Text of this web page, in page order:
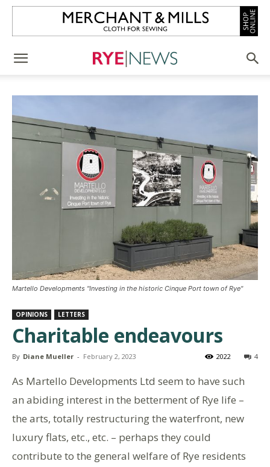
Martello Developments "Investing in the historic Cinque Port town of Rye"
OPINIONS LETTERS
Charitable endeavours
By Diane Mueller - February 2, 2023 4
2022
As Martello Developments Ltd seem to have such
an abiding interest in the betterment of Rye life –
the arts, totally restructuring the waterfront, new
luxury flats, etc., etc. – perhaps they could
contribute to the general welfare of Rye residents